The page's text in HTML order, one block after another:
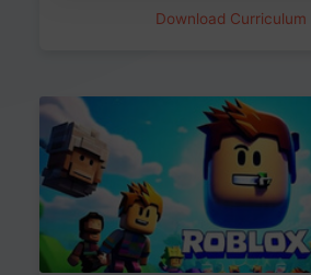
Download Curriculum